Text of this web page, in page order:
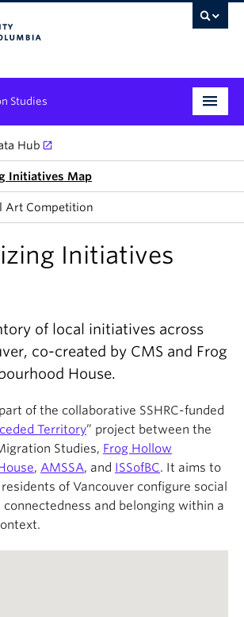
Studies
Hub
Initiatives Map
Art Competition
Initiatives
of local initiatives across
co-created by CMS and Frog
House.
of the collaborative SSHRC-funded
Territory” project between the
Studies, Frog Hollow
, AMSSA, and ISSofBC. It aims to
of Vancouver configure social
connectedness and belonging within a